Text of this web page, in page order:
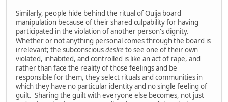
Similarly, people hide behind the ritual of Ouija board
manipulation because of their shared culpability for having
participated in the violation of another person's dignity.
Whether or not anything personal comes through the board is
irrelevant; the subconsciousdesireto see one of their own
violated, inhabited, and controlled is like an act of rape, and
rather than face the reality of those feelings and be
responsible for them, they select rituals and communities in
which they have no particular identity and no single feeling of
guilt. Sharing the guilt with everyone else becomes, not just